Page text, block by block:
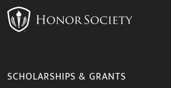
SCHOLARSHIPS & GRANTS